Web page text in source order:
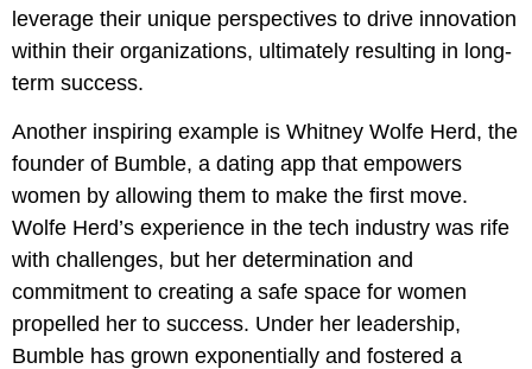
leverage their unique perspectives to drive innovation
within their organizations, ultimately resulting in long-
term success.
Another inspiring example is Whitney Wolfe Herd, the
founder of Bumble, a dating app that empowers
women by allowing them to make the first move.
Wolfe Herd’s experience in the tech industry was rife
with challenges, but her determination and
commitment to creating a safe space for women
propelled her to success. Under her leadership,
Bumble has grown exponentially and fostered a